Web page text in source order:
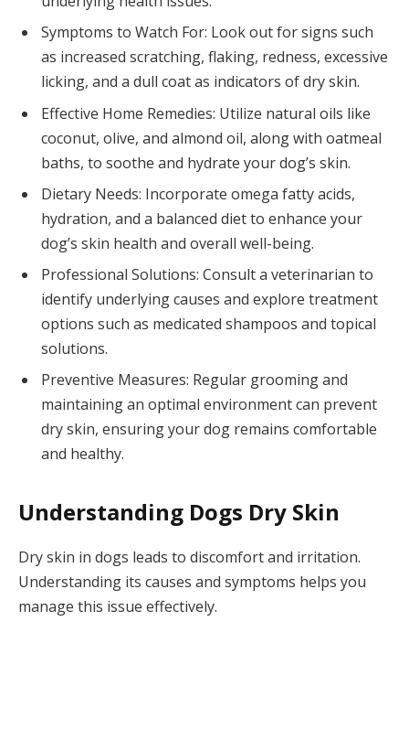
Symptoms to Watch For: Look out for signs such
as increased scratching, flaking, redness, excessive
licking, and a dull coat as indicators of dry skin.
Effective Home Remedies: Utilize natural oils like
coconut, olive, and almond oil, along with oatmeal
baths, to soothe and hydrate your dog’s skin.
Dietary Needs: Incorporate omega fatty acids,
hydration, and a balanced diet to enhance your
dog’s skin health and overall well-being.
Professional Solutions: Consult a veterinarian to
identify underlying causes and explore treatment
options such as medicated shampoos and topical
solutions.
Preventive Measures: Regular grooming and
maintaining an optimal environment can prevent
dry skin, ensuring your dog remains comfortable
and healthy.
Understanding Dogs Dry Skin
Dry skin in dogs leads to discomfort and irritation.
Understanding its causes and symptoms helps you
manage this issue effectively.